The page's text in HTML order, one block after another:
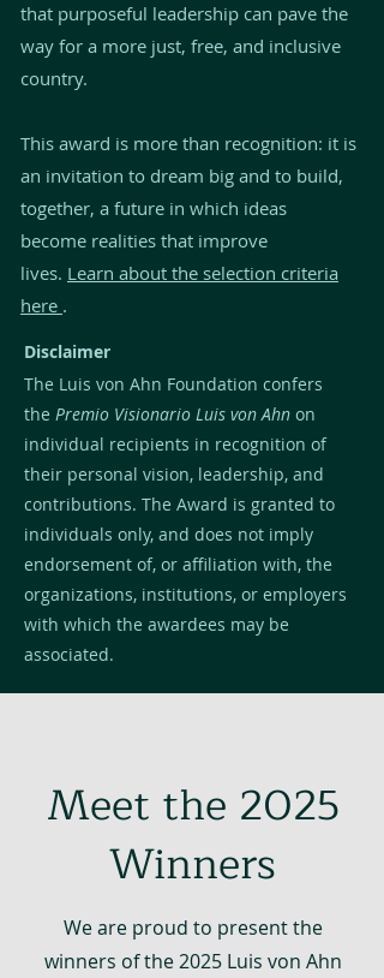
that purposeful leadership can pave the
way for a more just, free, and inclusive
country.
This award is more than recognition: it is
an invitation to dream big and to build,
together, a future in which ideas
become realities that improve
lives. Learn about the selection criteria
here .
Disclaimer
The Luis von Ahn Foundation confers
the Premio Visionario Luis von Ahn on
individual recipients in recognition of
their personal vision, leadership, and
contributions. The Award is granted to
individuals only, and does not imply
endorsement of, or affiliation with, the
organizations, institutions, or employers
with which the awardees may be
associated.
Meet the 2025
Winners
We are proud to present the
winners of the 2025 Luis von Ahn